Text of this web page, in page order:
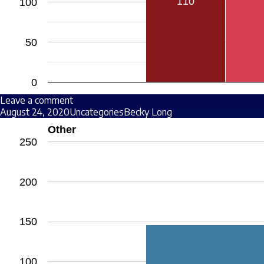
0
50
100
Leave a comment
August 24, 2020UncategoriesBecky Long
Other
150
200
250